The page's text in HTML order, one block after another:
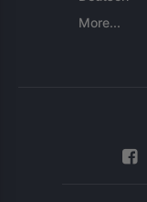
More...